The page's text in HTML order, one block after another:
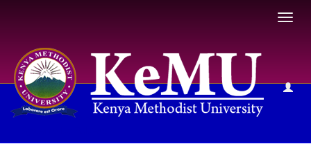
Browsing Master of Science in Computer Information